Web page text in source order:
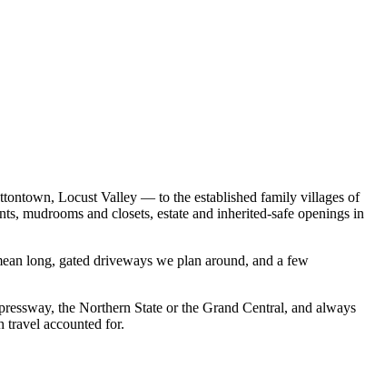
Locust Valley — to the established family villages of
mudrooms and closets, estate and inherited-safe openings in
long, gated driveways we plan around, and a few
the Northern State or the Grand Central, and always
travel accounted for.